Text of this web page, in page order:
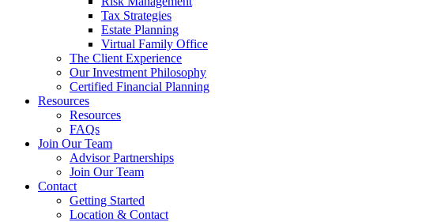
Tax Strategies
Estate Planning
Virtual Family Office
The Client Experience
Our Investment Philosophy
Certified Financial Planning
Resources
Resources
FAQs
Join Our Team
Advisor Partnerships
Join Our Team
Contact
Getting Started
Location & Contact